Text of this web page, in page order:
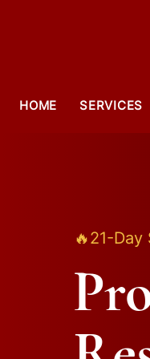
HOME SERVICES
🔥21-